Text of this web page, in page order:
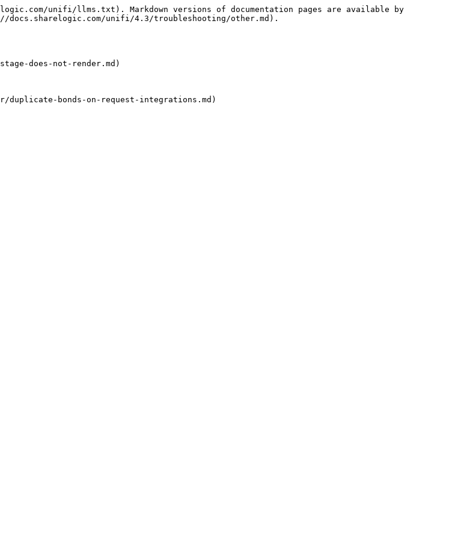
unifi/llms.txt). Markdown versions of documentation pages are available by
docs.sharelogic.com/unifi/4.3/troubleshooting/other.md).
does-not-render.md)
bonds-on-request-integrations.md)